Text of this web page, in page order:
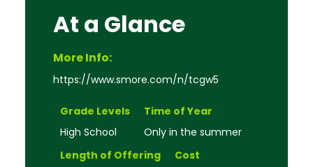
At a Glance
More Info:
https://www.smore.com/n/tcgw5
Grade Levels
High School
Time of Year
Only in the summer
Length of Offering
Cost